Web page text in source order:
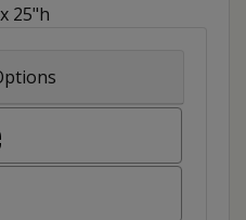
25"h